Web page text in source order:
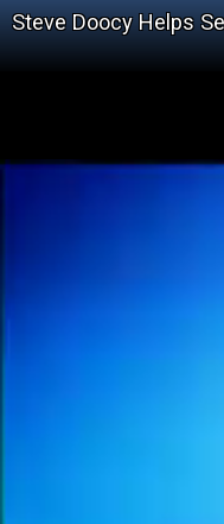
Steve Doocy Helps